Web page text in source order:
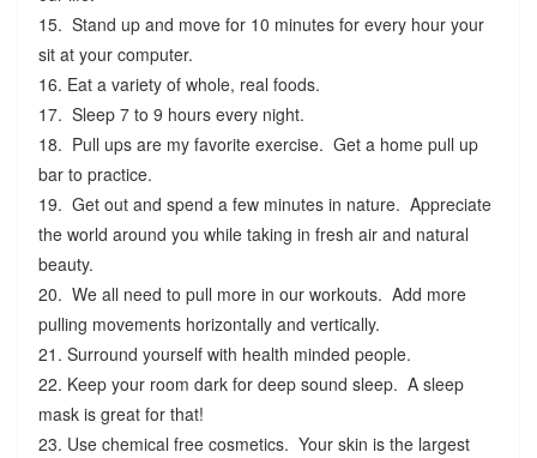
15. Stand up and move for 10 minutes for every hour your
sit at your computer.
16. Eat a variety of whole, real foods.
17. Sleep 7 to 9 hours every night.
18. Pull ups are my favorite exercise. Get a home pull up
bar to practice.
19. Get out and spend a few minutes in nature. Appreciate
the world around you while taking in fresh air and natural
beauty.
20. We all need to pull more in our workouts. Add more
pulling movements horizontally and vertically.
21. Surround yourself with health minded people.
22. Keep your room dark for deep sound sleep. A sleep
mask is great for that!
23. Use chemical free cosmetics. Your skin is the largest